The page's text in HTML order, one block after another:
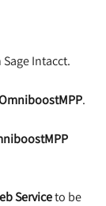
Intacct.
.
Service to be